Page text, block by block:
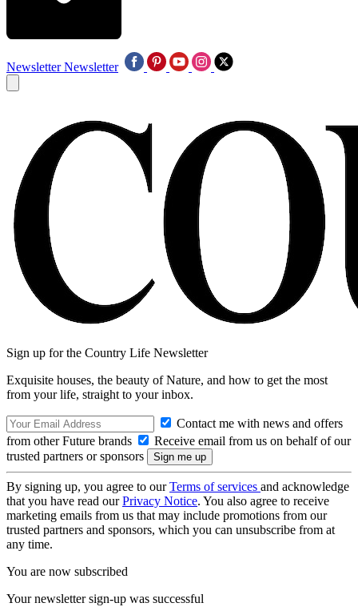
Newsletter Newsletter
Sign up for the Country Life Newsletter
Exquisite houses, the beauty of Nature, and how to get the most
from your life, straight to your inbox.
Contact me with news and offers
from other Future brands
Receive email from us on behalf of our
trusted partners or sponsors
By signing up, you agree to ourTerms of services and acknowledge
that you have read ourPrivacy Notice. You also agree to receive
marketing emails from us that may include promotions from our
trusted partners and sponsors, which you can unsubscribe from at
any time.
You are now subscribed
Your newsletter sign-up was successful